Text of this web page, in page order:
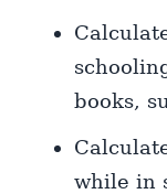
books,
while in